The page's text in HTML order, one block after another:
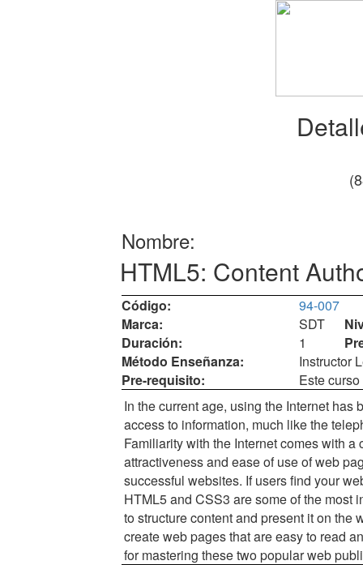
Nombre:
HTML5: Content
Código:
94-007
Marca:
SDT
Duración:
1
Método Enseñanza:
Instructor
Pre-requisito:
Este
In the current age, using the Internet
access to information, much like the
Familiarity with the Internet comes with
attractiveness and ease of use of web
successful websites. If users find your
HTML5 and CSS3 are some of the
to structure content and present it on
create web pages that are easy to read
for mastering these two popular web